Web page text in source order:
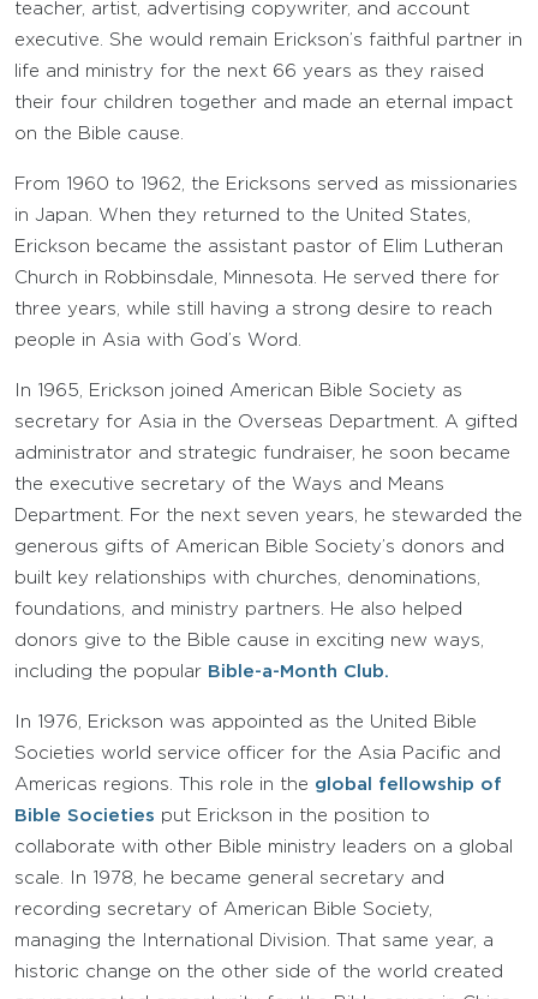
teacher, artist, advertising copywriter, and account
executive. She would remain Erickson’s faithful partner in
life and ministry for the next 66 years as they raised
their four children together and made an eternal impact
on the Bible cause.
From 1960 to 1962, the Ericksons served as missionaries
in Japan. When they returned to the United States,
Erickson became the assistant pastor of Elim Lutheran
Church in Robbinsdale, Minnesota. He served there for
three years, while still having a strong desire to reach
people in Asia with God’s Word.
In 1965, Erickson joined American Bible Society as
secretary for Asia in the Overseas Department. A gifted
administrator and strategic fundraiser, he soon became
the executive secretary of the Ways and Means
Department. For the next seven years, he stewarded the
generous gifts of American Bible Society’s donors and
built key relationships with churches, denominations,
foundations, and ministry partners. He also helped
donors give to the Bible cause in exciting new ways,
including the popular Bible-a-Month Club.
In 1976, Erickson was appointed as the United Bible
Societies world service officer for the Asia Pacific and
Americas regions. This role in the global fellowship of
Bible Societies put Erickson in the position to
collaborate with other Bible ministry leaders on a global
scale. In 1978, he became general secretary and
recording secretary of American Bible Society,
managing the International Division. That same year, a
historic change on the other side of the world created